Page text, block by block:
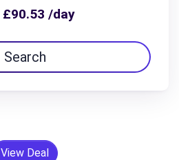
£90.53 /day
Search
View Deal